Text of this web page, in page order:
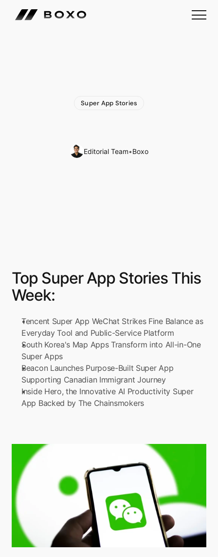
Super App Stories
Strikes
Editorial Team•Boxo
Top Super App Stories This
Week:
Tencent Super App WeChat Strikes Fine Balance as
Everyday Tool and Public-Service Platform
South Korea's Map Apps Transform into All-in-One
Super Apps
Beacon Launches Purpose-Built Super App
Supporting Canadian Immigrant Journey
Inside Hero, the Innovative AI Productivity Super
App Backed by The Chainsmokers